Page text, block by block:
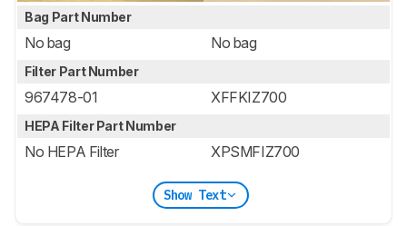
Bag Part Number
No bag No bag
Filter Part Number
967478-01 XFFKIZ700
HEPA Filter Part Number
No HEPA Filter XPSMFIZ700
Show Text